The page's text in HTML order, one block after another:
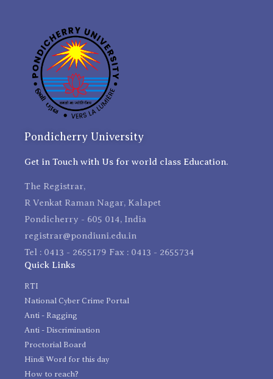
Pondicherry University
Get in Touch with Us for world class Education.
The Registrar,
R Venkat Raman Nagar, Kalapet
Pondicherry - 605 014, India
registrar@pondiuni.edu.in
Tel : 0413 - 2655179 Fax : 0413 - 2655734
Quick Links
RTI
National Cyber Crime Portal
Anti - Ragging
Anti - Discrimination
Proctorial Board
Hindi Word for this day
How to reach?